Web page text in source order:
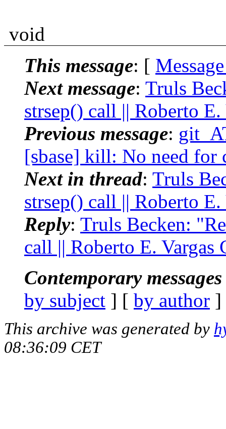
void
This message: [
Next message: Truls
strsep() call || Roberto
Previous message:
[sbase] kill: No need for
Next in thread: Truls
strsep() call || Roberto
Reply: Truls Becken:
call || Roberto E. Vargas
Contemporary
by subject ] [ by author
This archive was generated by
08:36:09 CET